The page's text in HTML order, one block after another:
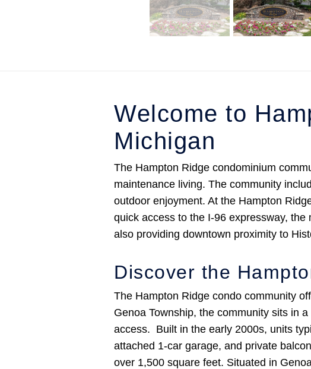
Welcome to
Michigan
The Hampton Ridge condominium
maintenance living. The community
outdoor enjoyment. At the Hampton
quick access to the I-96 expressway,
also providing downtown proximity to
Discover the
The Hampton Ridge condo community
Genoa Township, the community sits in
access. Built in the early 2000s, units
attached 1-car garage, and private
over 1,500 square feet. Situated in